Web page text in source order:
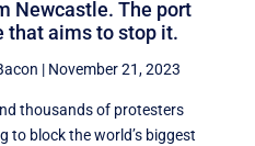
Newcastle. The port
that aims to stop it.
| November 21, 2023
thousands of protesters
to block the world’s biggest